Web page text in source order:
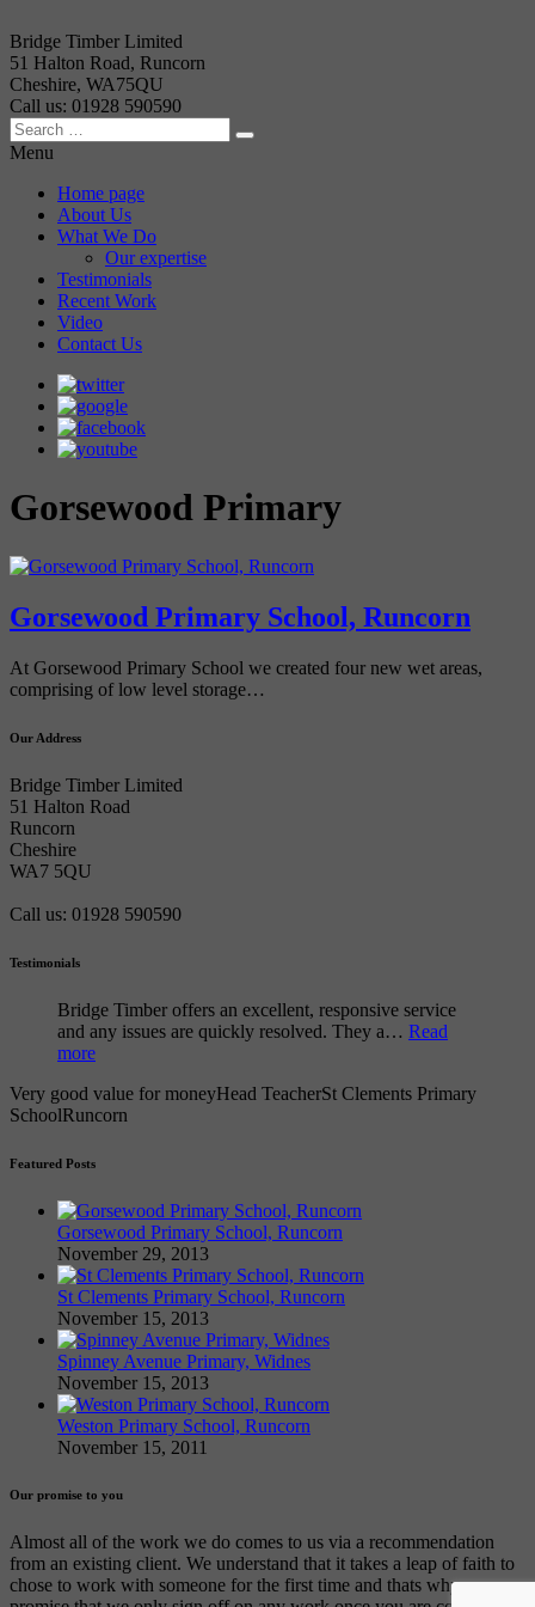
Bridge Timber Limited
51 Halton Road, Runcorn
Cheshire, WA75QU
Call us: 01928 590590
Menu
Home page
About Us
What We Do
Our expertise
Testimonials
Recent Work
Video
Contact Us
Gorsewood Primary
Gorsewood Primary School, Runcorn
At Gorsewood Primary School we created four new wet areas,
comprising of low level storage…
Our Address
Bridge Timber Limited
51 Halton Road
Runcorn
Cheshire
WA7 5QU
Call us: 01928 590590
Testimonials
Bridge Timber offers an excellent, responsive service
and any issues are quickly resolved. They a… Read
more
Very good value for moneyHead TeacherSt Clements Primary
SchoolRuncorn
Featured Posts
Gorsewood Primary School, Runcorn
November 29, 2013
St Clements Primary School, Runcorn
November 15, 2013
Spinney Avenue Primary, Widnes
November 15, 2013
Weston Primary School, Runcorn
November 15, 2011
Our promise to you
Almost all of the work we do comes to us via a recommendation
from an existing client. We understand that it takes a leap of faith to
chose to work with someone for the first time and thats why we